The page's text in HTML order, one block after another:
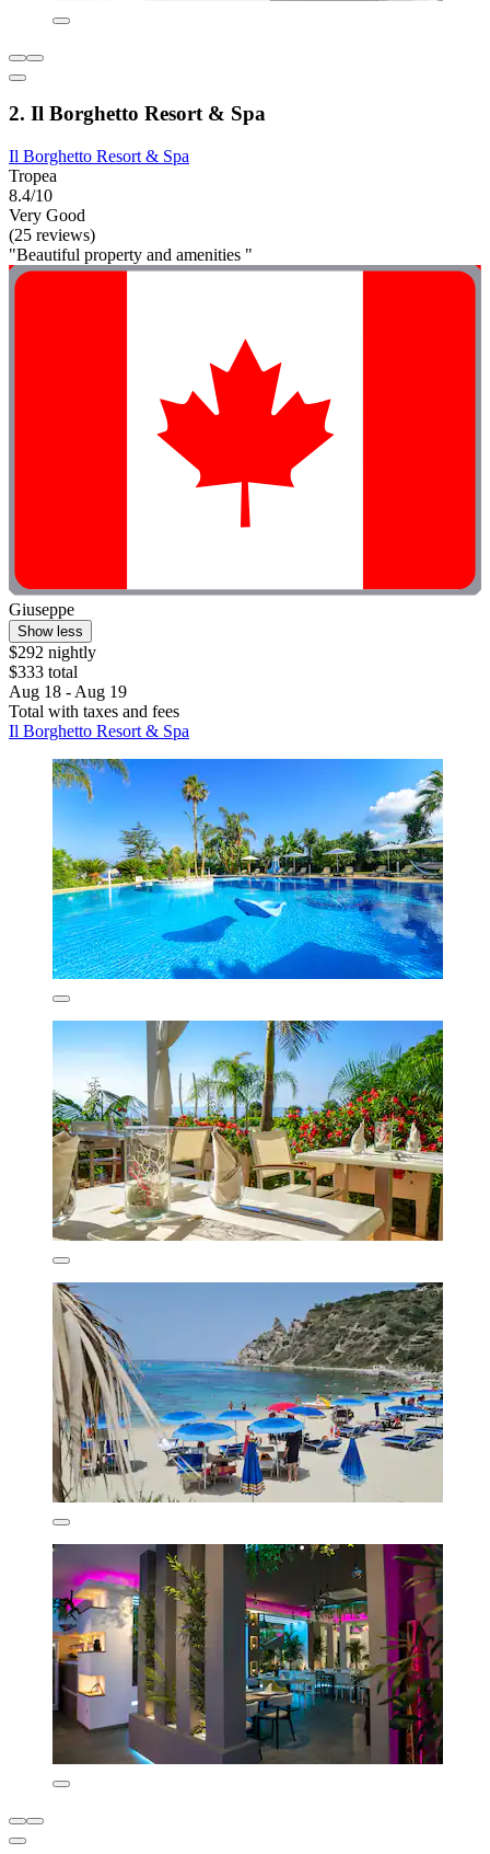
2. Il Borghetto Resort & Spa
Il Borghetto Resort & Spa
Tropea
8.4/10
Very Good
(25 reviews)
"Beautiful property and amenities "
Giuseppe
Show less
$292 nightly
$333 total
Aug 18 - Aug 19
Total with taxes and fees
Il Borghetto Resort & Spa